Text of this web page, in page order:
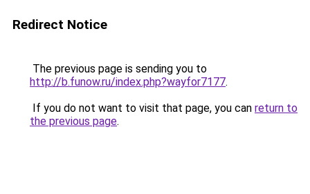
Redirect Notice
The previous page is sending you to
http://b.funow.ru/index.php?wayfor7177.
If you do not want to visit that page, you can return to
the previous page.